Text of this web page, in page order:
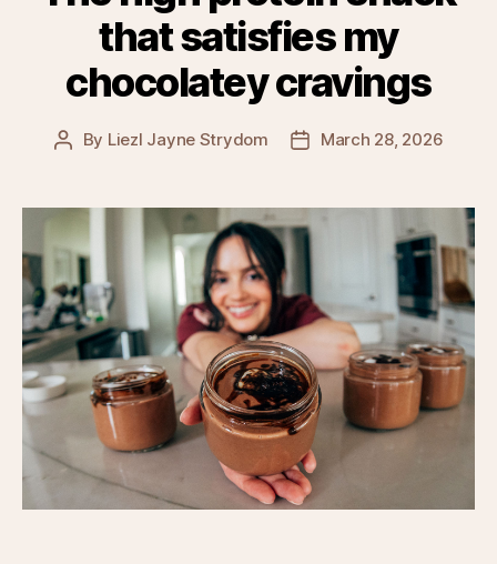
that satisfies my
chocolatey cravings
Post
By Liezl Jayne Strydom
PostMarch 28, 2026